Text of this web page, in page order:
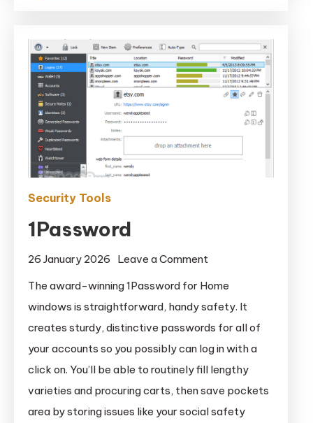
Security Tools
1Password
26 January 2026 Leave a Comment
The award-winning 1Password for Home
windows is straightforward, handy safety. It
creates sturdy, distinctive passwords for all of
your accounts so you possibly can log in with a
click on. You’ll be able to routinely fill lengthy
varieties and procuring carts, then save pockets
area by storing issues like your social safety